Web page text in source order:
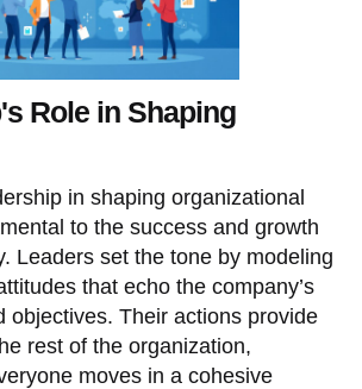
Role in Shaping
in shaping organizational
to the success and growth
Leaders set the tone by modeling
that echo the company’s
objectives. Their actions provide
rest of the organization,
moves in a cohesive